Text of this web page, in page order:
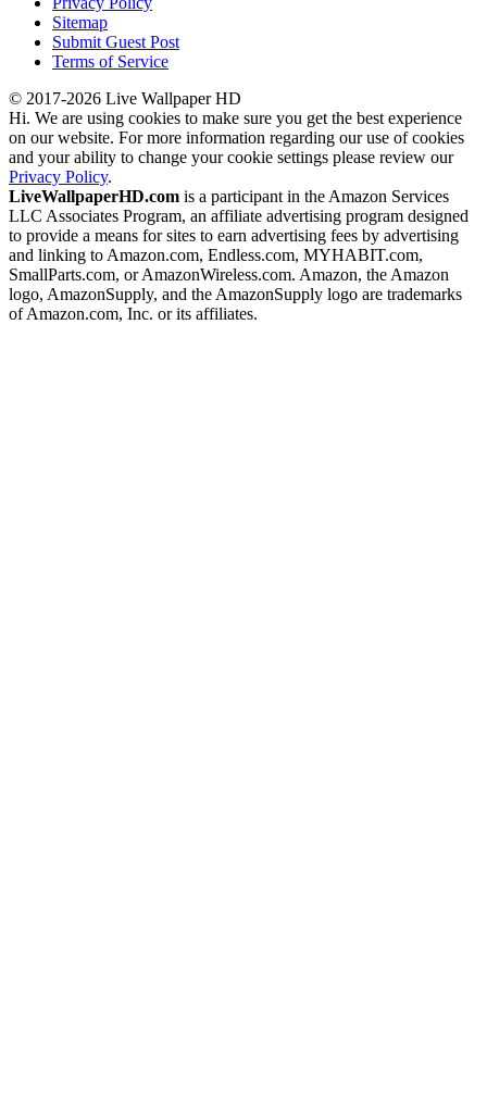
Sitemap
Submit Guest Post
Terms of Service
© 2017-2026 Live Wallpaper HD
Hi. We are using cookies to make sure you get the best experience
on our website. For more information regarding our use of cookies
and your ability to change your cookie settings please review our
Privacy Policy.
LiveWallpaperHD.com is a participant in the Amazon Services
LLC Associates Program, an affiliate advertising program designed
to provide a means for sites to earn advertising fees by advertising
and linking to Amazon.com, Endless.com, MYHABIT.com,
SmallParts.com, or AmazonWireless.com. Amazon, the Amazon
logo, AmazonSupply, and the AmazonSupply logo are trademarks
of Amazon.com, Inc. or its affiliates.